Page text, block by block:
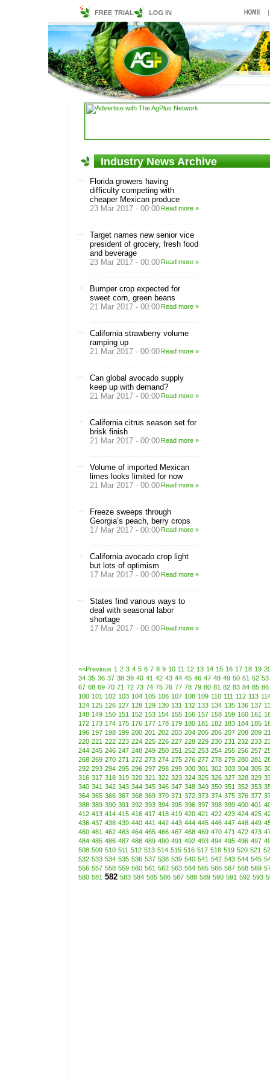
Industry News Archive
Florida growers having
difficulty competing with
cheaper Mexican produce
23 Mar 2017 - 00:00Read more »
Target names new senior vice
president of grocery, fresh food
and beverage
23 Mar 2017 - 00:00Read more »
Bumper crop expected for
sweet corn, green beans
21 Mar 2017 - 00:00Read more »
California strawberry volume
ramping up
21 Mar 2017 - 00:00Read more »
Can global avocado supply
keep up with demand?
21 Mar 2017 - 00:00Read more »
California citrus season set for
brisk finish
21 Mar 2017 - 00:00Read more »
Volume of imported Mexican
limes looks limited for now
21 Mar 2017 - 00:00Read more »
Freeze sweeps through
Georgia’s peach, berry crops
17 Mar 2017 - 00:00Read more »
California avocado crop light
but lots of optimism
17 Mar 2017 - 00:00Read more »
States find various ways to
deal with seasonal labor
shortage
17 Mar 2017 - 00:00Read more »
<<Previous 1 2 3 4 5 6 7 8 9 10 11 12 13 14 15 16 17 18 19
34 35 36 37 38 39 40 41 42 43 44 45 46 47 48 49 50 51 52 53
67 68 69 70 71 72 73 74 75 76 77 78 79 80 81 82 83 84 85 86
100 101 102 103 104 105 106 107 108 109 110 111 112 113
124 125 126 127 128 129 130 131 132 133 134 135 136 137
148 149 150 151 152 153 154 155 156 157 158 159 160 161
172 173 174 175 176 177 178 179 180 181 182 183 184 185
196 197 198 199 200 201 202 203 204 205 206 207 208 209
220 221 222 223 224 225 226 227 228 229 230 231 232 233
244 245 246 247 248 249 250 251 252 253 254 255 256 257
268 269 270 271 272 273 274 275 276 277 278 279 280 281
292 293 294 295 296 297 298 299 300 301 302 303 304 305
316 317 318 319 320 321 322 323 324 325 326 327 328 329
340 341 342 343 344 345 346 347 348 349 350 351 352 353
364 365 366 367 368 369 370 371 372 373 374 375 376 377
388 389 390 391 392 393 394 395 396 397 398 399 400 401
412 413 414 415 416 417 418 419 420 421 422 423 424 425
436 437 438 439 440 441 442 443 444 445 446 447 448 449
460 461 462 463 464 465 466 467 468 469 470 471 472 473
484 485 486 487 488 489 490 491 492 493 494 495 496 497
508 509 510 511 512 513 514 515 516 517 518 519 520 521
532 533 534 535 536 537 538 539 540 541 542 543 544 545
556 557 558 559 560 561 562 563 564 565 566 567 568 569
580 581 582 583 584 585 586 587 588 589 590 591 592 593